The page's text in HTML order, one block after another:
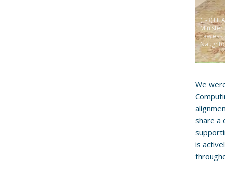
(L-R)
Minister
We
share a
is